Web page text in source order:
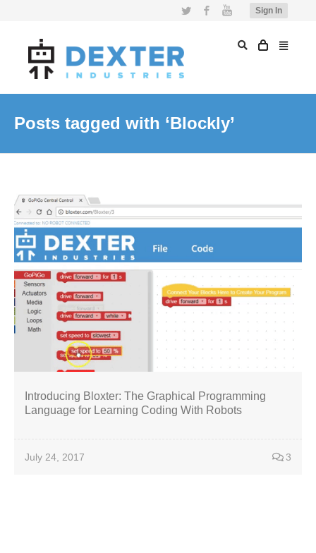
Sign In
Twitter FacebookYouTube
Posts tagged with ‘Blockly’
Introducing Bloxter: The Graphical Programming
Language for Learning Coding With Robots
July 24, 2017 3